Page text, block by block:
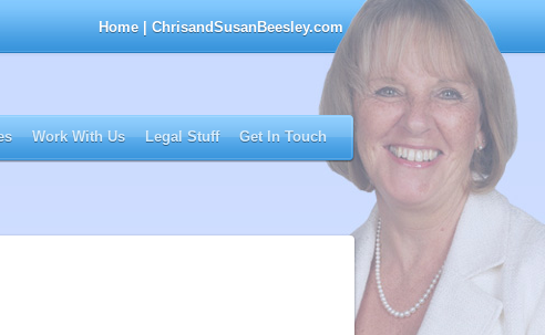
Home | ChrisandSusanBeesley.com
Work With Us Legal Stuff Get In Touch